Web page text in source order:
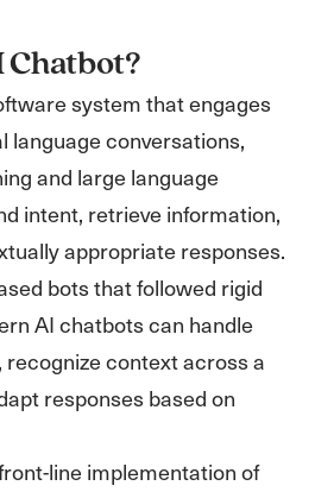
Chatbot?
system that engages
language conversations,
and large language
intent, retrieve information,
appropriate responses.
bots that followed rigid
AI chatbots can handle
context across a
responses based on
line implementation of